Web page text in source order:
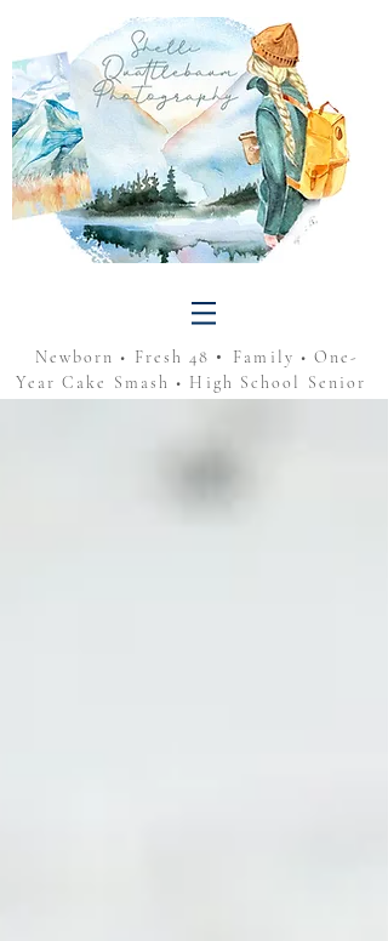
Newborn • Fresh 48 •
Family • One-
Year Cake Smash • High School Senior